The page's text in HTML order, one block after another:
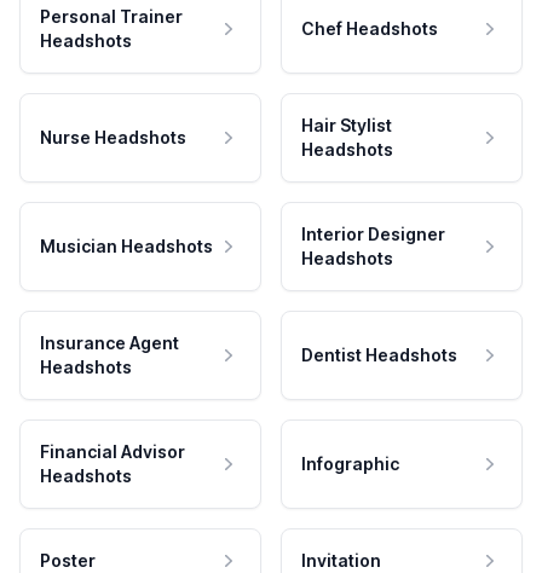
Personal Trainer
Headshots
Chef Headshots
Nurse Headshots
Hair Stylist
Headshots
Musician Headshots
Interior Designer
Headshots
Insurance Agent
Headshots
Dentist Headshots
Financial Advisor
Headshots
Infographic
Poster Invitation